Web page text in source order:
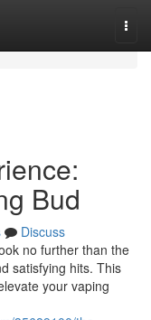
Bud
Discuss
no further than the
satisfying hits. This
your vaping